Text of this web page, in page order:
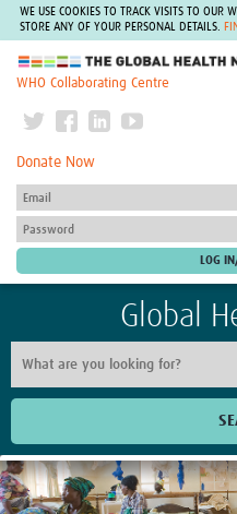
WE USE COOKIES TO TRACK VISITS TO OUR
STORE ANY OF YOUR PERSONAL DETAILS.
The Global Health Network
WHO Collaborating Centre
Donate Now
Global
Home